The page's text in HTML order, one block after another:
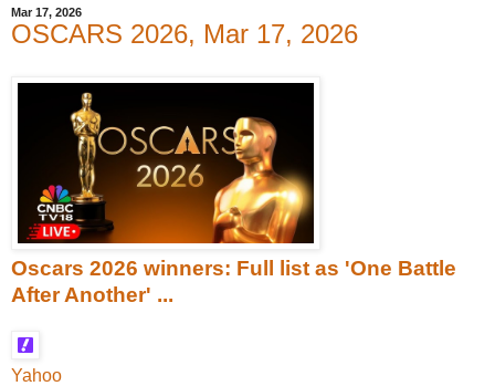
Mar 17, 2026
OSCARS 2026, Mar 17, 2026
Oscars 2026 winners: Full list as 'One Battle
After Another' ...
Yahoo